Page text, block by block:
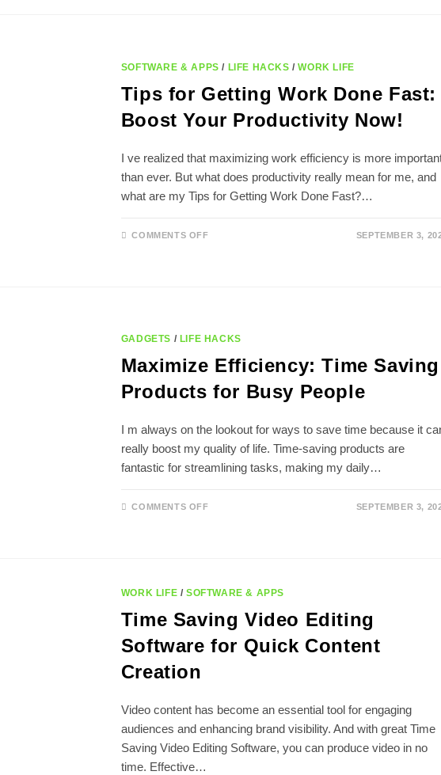
SOFTWARE & APPS / LIFE HACKS /WORK LIFE
Tips for Getting Work Done Fast:
Boost Your Productivity Now!
I ve realized that maximizing work efficiency is more
than ever. But what does productivity really mean for me, and
what are my Tips for Getting Work Done Fast?…
COMMENTS OFFON
NOW!
SEPTEMBER 3,
GADGETS / LIFE HACKS
Maximize Efficiency: Time Saving
Products for Busy People
I m always on the lookout for ways to save time because it
really boost my quality of life. Time-saving products are
fantastic for streamlining tasks, making my daily…
COMMENTS OFFON
PEOPLE
SEPTEMBER 3,
WORK LIFE /SOFTWARE & APPS
Time Saving Video Editing
Software for Quick Content
Creation
Video content has become an essential tool for engaging
audiences and enhancing brand visibility. And with great Time
Saving Video Editing Software, you can produce video in no
time. Effective…